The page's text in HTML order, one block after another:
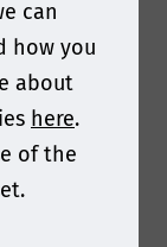
can
how you
about
here.
of the